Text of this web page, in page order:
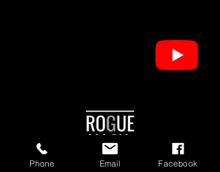
Phone Email Facebook